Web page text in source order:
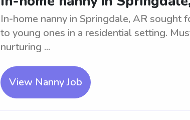
In-home nanny in Springdale, AR sought
to young ones in a residential setting.
nurturing ...
View Nanny Job